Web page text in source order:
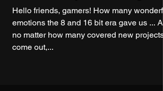
Hello friends, gamers! How many
emotions the 8 and 16 bit era gave us ...
no matter how many covered new projects
come out,...